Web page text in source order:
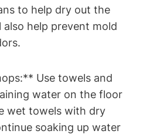
to help dry out the
also help prevent mold
Use towels and
water on the floor
wet towels with dry
soaking up water